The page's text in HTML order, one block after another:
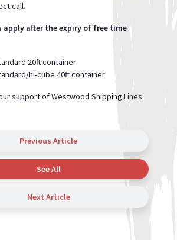
call.
apply after the expiry of free time
20ft container
hi-cube 40ft container
support of Westwood Shipping Lines.
Previous Article
See All
Next Article